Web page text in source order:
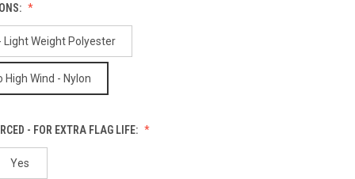
Light Weight Polyester
Wind - Nylon
- FOR EXTRA FLAG LIFE:
Yes